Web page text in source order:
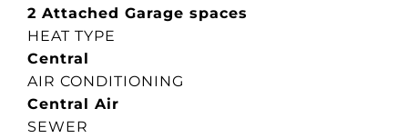
2 Attached Garage spaces
HEAT TYPE
Central
AIR CONDITIONING
Central Air
SEWER